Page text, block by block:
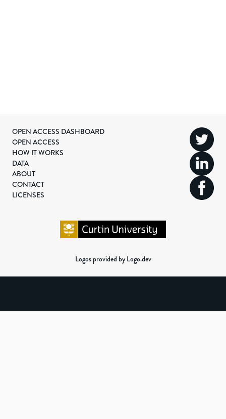
OPEN ACCESS DASHBOARD
OPEN ACCESS
HOW IT WORKS
DATA
ABOUT
CONTACT
LICENSES
Logos provided by Logo.dev